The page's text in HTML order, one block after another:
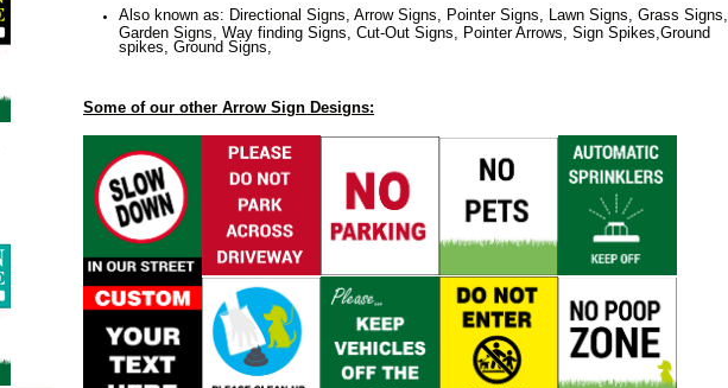
Also known as: Directional Signs, Arrow Signs, Pointer Signs, Lawn Signs, Grass Signs,
Garden Signs, Way finding Signs, Cut-Out Signs, Pointer Arrows, Sign Spikes,Ground
spikes, Ground Signs,
Some of our other Arrow Sign Designs: